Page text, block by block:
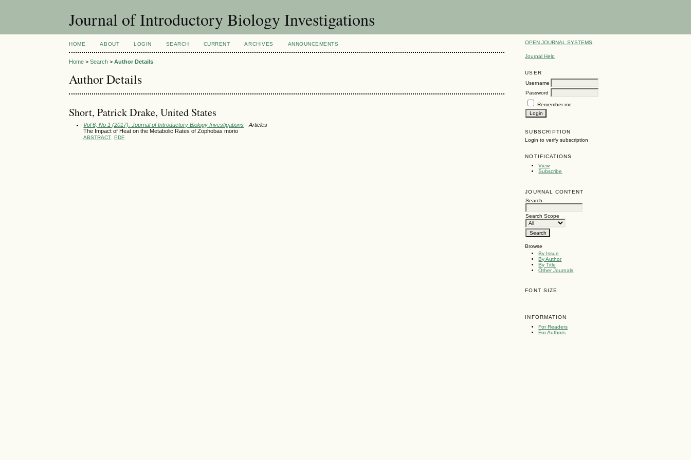
Journal of Introductory Biology Investigations
OPEN JOURNAL SYSTEMS
Journal Help
USER
Username
Password
Remember me
SUBSCRIPTION
Login to verify subscription
NOTIFICATIONS
View
Subscribe
JOURNAL CONTENT
Search
Search Scope
Browse
By Issue
By Author
By Title
Other Journals
FONT SIZE
INFORMATION
For Readers
For Authors
HOME ABOUT LOGIN SEARCH CURRENT ARCHIVES ANNOUNCEMENTS
Home >Search >Author Details
Author Details
Short, Patrick Drake, United States
Vol 6, No 1 (2017): Journal of Introductory Biology Investigations - Articles
The Impact of Heat on the Metabolic Rates of Zophobas morio
ABSTRACT PDF